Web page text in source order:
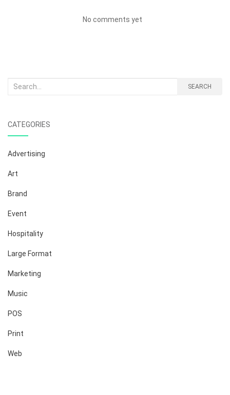
No comments yet
Search
SEARCH
CATEGORIES
Advertising
Art
Brand
Event
Hospitality
Large Format
Marketing
Music
POS
Print
Web